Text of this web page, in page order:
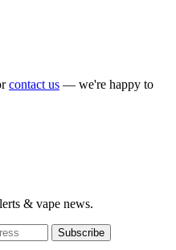
contact us — we're happy to
& vape news.
Subscribe